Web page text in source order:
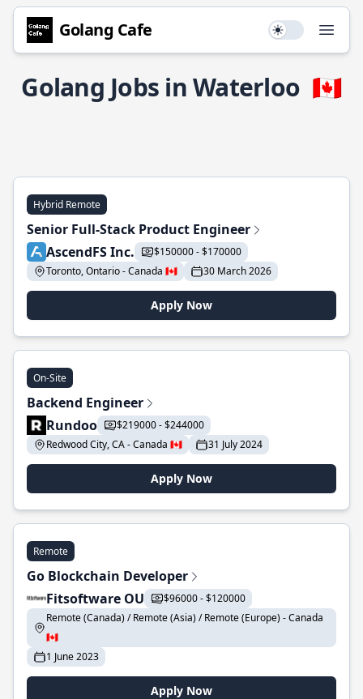
Golang Cafe Use setting
Golang Jobs in Waterloo 🇨🇦
Hybrid Remote
Senior Full-Stack Product Engineer
AscendFS Inc.
$150000 - $170000
Toronto, Ontario - Canada 🇨🇦
30 March 2026
Apply Now
On-Site
Backend Engineer
Rundoo
$219000 - $244000
Redwood City, CA - Canada 🇨🇦
31 July 2024
Apply Now
Remote
Go Blockchain Developer
Fitsoftware OU
$96000 - $120000
Remote (Canada) / Remote (Asia) / Remote (Europe) - Canada
🇨🇦
1 June 2023
Apply Now